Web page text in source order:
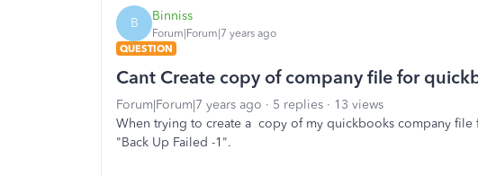
B Binniss
Forum|Forum|7 years ago
QUESTION
Cant Create copy of company file for
Forum|Forum|7 years ago 5 replies
13 views
When trying to create a copy of my quickbooks company
"Back Up Failed -1".